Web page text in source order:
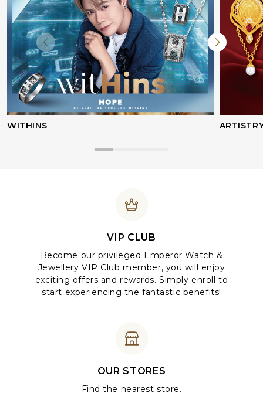
WITHINS
VIP CLUB
Become our privileged Emperor Watch &
Jewellery VIP Club member, you will enjoy
exciting offers and rewards. Simply enroll to
start experiencing the fantastic benefits!
OUR STORES
Find the nearest store.